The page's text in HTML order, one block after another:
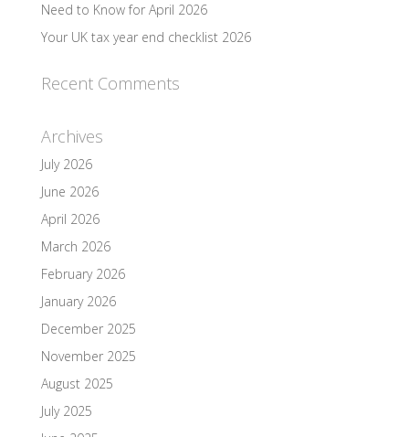
Need to Know for April 2026
Your UK tax year end checklist 2026
Recent Comments
Archives
July 2026
June 2026
April 2026
March 2026
February 2026
January 2026
December 2025
November 2025
August 2025
July 2025